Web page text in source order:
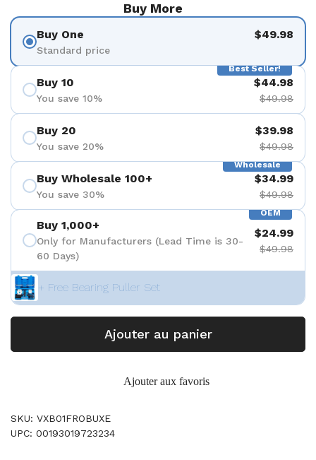
Buy More
Buy One
Standard price
$49.98
Best Seller!
Buy 10
You save 10%
$44.98
$49.98
Buy 20
You save 20%
$39.98
$49.98
Wholesale
Buy Wholesale 100+
You save 30%
$34.99
$49.98
OEM
Buy 1,000+
Only for Manufacturers (Lead Time is 30-
60 Days)
$24.99
$49.98
+ Free Bearing Puller Set
Ajouter au panier
Ajouter aux favoris
SKU: VXB01FROBUXE
UPC: 00193019723234